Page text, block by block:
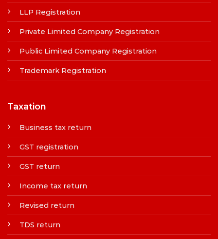
LLP Registration
Private Limited Company Registration
Public Limited Company Registration
Trademark Registration
Taxation
Business tax return
GST registration
GST return
Income tax return
Revised return
TDS return